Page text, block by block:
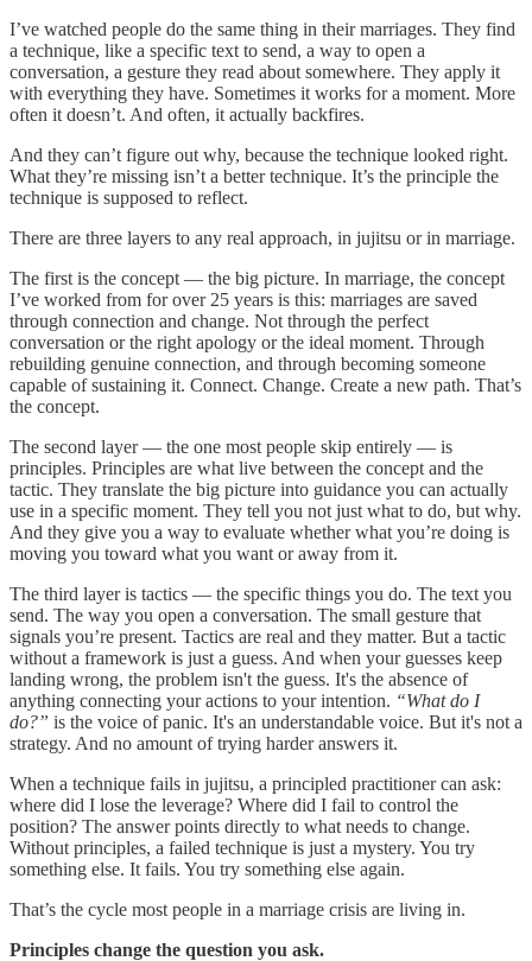
I’ve watched people do the same thing in their marriages. They find
a technique, like a specific text to send, a way to open a
conversation, a gesture they read about somewhere. They apply it
with everything they have. Sometimes it works for a moment. More
often it doesn’t. And often, it actually backfires.
And they can’t figure out why, because the technique looked right.
What they’re missing isn’t a better technique. It’s the principle the
technique is supposed to reflect.
There are three layers to any real approach, in jujitsu or in marriage.
The first is the concept — the big picture. In marriage, the concept
I’ve worked from for over 25 years is this: marriages are saved
through connection and change. Not through the perfect
conversation or the right apology or the ideal moment. Through
rebuilding genuine connection, and through becoming someone
capable of sustaining it. Connect. Change. Create a new path. That’s
the concept.
The second layer — the one most people skip entirely — is
principles. Principles are what live between the concept and the
tactic. They translate the big picture into guidance you can actually
use in a specific moment. They tell you not just what to do, but why.
And they give you a way to evaluate whether what you’re doing is
moving you toward what you want or away from it.
The third layer is tactics — the specific things you do. The text you
send. The way you open a conversation. The small gesture that
signals you’re present. Tactics are real and they matter. But a tactic
without a framework is just a guess. And when your guesses keep
landing wrong, the problem isn't the guess. It's the absence of
anything connecting your actions to your intention. “What do I
do?” is the voice of panic. It's an understandable voice. But it's not a
strategy. And no amount of trying harder answers it.
When a technique fails in jujitsu, a principled practitioner can ask:
where did I lose the leverage? Where did I fail to control the
position? The answer points directly to what needs to change.
Without principles, a failed technique is just a mystery. You try
something else. It fails. You try something else again.
That’s the cycle most people in a marriage crisis are living in.
Principles change the question you ask.